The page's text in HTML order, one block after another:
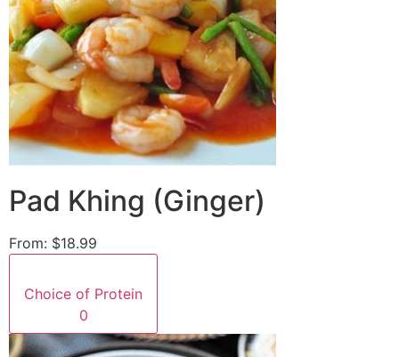
Pad Khing (Ginger)
From: $18.99
Choice of Protein
0